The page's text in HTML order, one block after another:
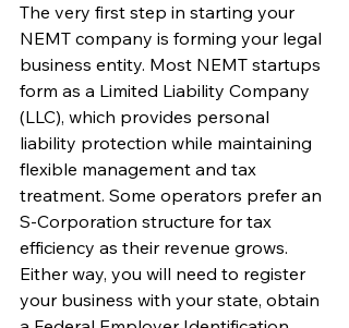
The very first step in starting your
NEMT company is forming your legal
business entity. Most NEMT startups
form as a Limited Liability Company
(LLC), which provides personal
liability protection while maintaining
flexible management and tax
treatment. Some operators prefer an
S-Corporation structure for tax
efficiency as their revenue grows.
Either way, you will need to register
your business with your state, obtain